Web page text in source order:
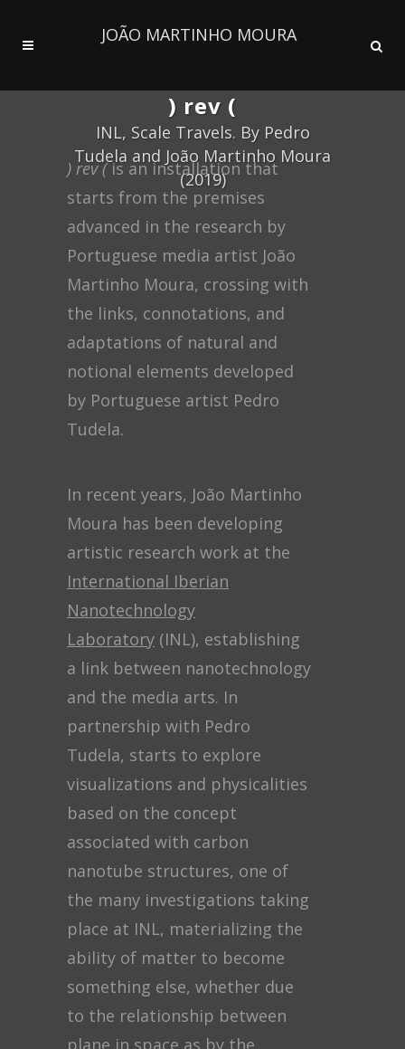
JOÃO MARTINHO MOURA
) rev (
INL, Scale Travels. By Pedro
Tudela and João Martinho Moura
(2019)
) rev (is an installation that
starts from the premises
advanced in the research by
Portuguese media artist João
Martinho Moura, crossing with
the links, connotations, and
adaptations of natural and
notional elements developed
by Portuguese artist Pedro
Tudela.
In recent years, João Martinho
Moura has been developing
artistic research work at the
International Iberian
Nanotechnology
Laboratory (INL), establishing
a link between nanotechnology
and the media arts. In
partnership with Pedro
Tudela, starts to explore
visualizations and physicalities
based on the concept
associated with carbon
nanotube structures, one of
the many investigations taking
place at INL, materializing the
ability of matter to become
something else, whether due
to the relationship between
plane in space as by the